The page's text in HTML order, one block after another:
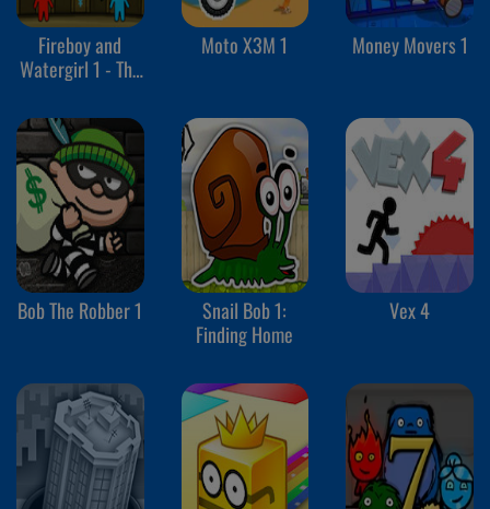
Fireboy and
Watergirl 1 - The
Moto X3M 1 Money Movers 1
Bob The Robber 1
Snail Bob 1:
Finding Home
Vex 4